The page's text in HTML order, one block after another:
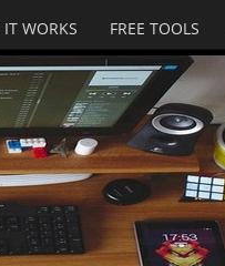
WORKS FREE TOOLS